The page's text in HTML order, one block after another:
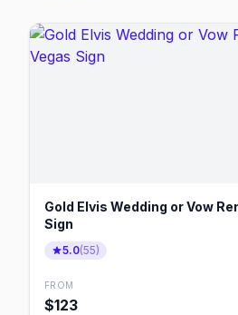
Gold Elvis Wedding or Vow
Sign
5.0(55)
FROM
$123